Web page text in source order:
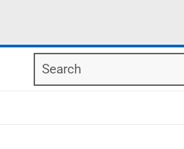
Search